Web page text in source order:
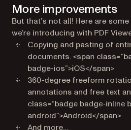
More improvements
But that’s not all! Here are
we’re introducing with PDF
Copying and pasting of
documents. <span
badge-ios”>iOS</span>
360-degree freeform
annotations and free text
class=“badge badge-inline
android”>Android</span>
And more…(opens in a new